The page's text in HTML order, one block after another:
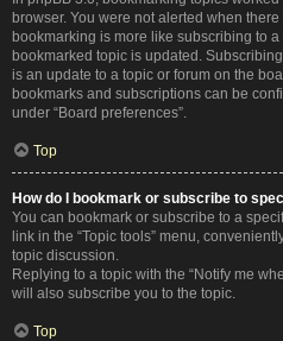
browser. You were not alerted when
bookmarking is more like subscribing to
bookmarked topic is updated.
is an update to a topic or forum on the
bookmarks and subscriptions can be
under “Board preferences”.
Top
How do I bookmark or subscribe to
You can bookmark or subscribe to a
link in the “Topic tools” menu,
topic discussion.
Replying to a topic with the “Notify me
will also subscribe you to the topic.
Top